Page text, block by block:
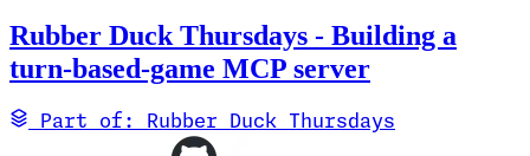
Rubber Duck Thursdays - Building a
turn-based-game MCP server
Part of: Rubber Duck Thursdays